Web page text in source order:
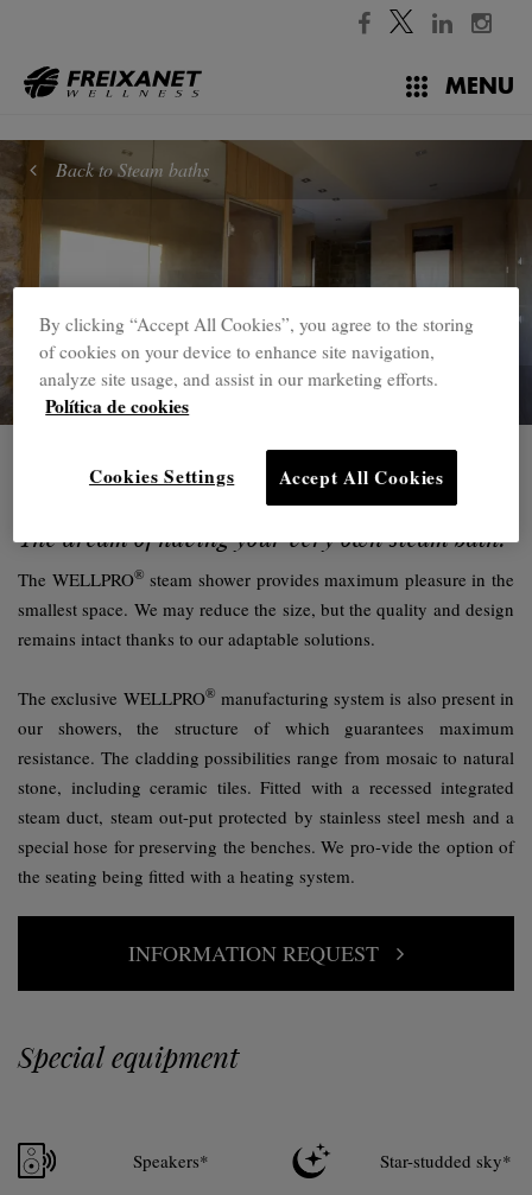
MENU
Back to Steam baths
Wellpro steam shower
The dream of having your very own steam bath.
The WELLPRO® steam shower provides maximum pleasure in the
smallest space. We may reduce the size, but the quality and design
remains intact thanks to our adaptable solutions.
The exclusive WELLPRO® manufacturing system is also present in
our showers, the structure of which guarantees maximum
resistance. The cladding possibilities range from mosaic to natural
stone, including ceramic tiles. Fitted with a recessed integrated
steam duct, steam out-put protected by stainless steel mesh and a
special hose for preserving the benches. We pro-vide the option of
the seating being fitted with a heating system.
INFORMATION REQUEST
Special equipment
Speakers* Star-studded sky*
By clicking “Accept All Cookies”, you agree to the storing
of cookies on your device to enhance site navigation,
analyze site usage, and assist in our marketing efforts.
Política de cookies
Accept All Cookies
Cookies Settings